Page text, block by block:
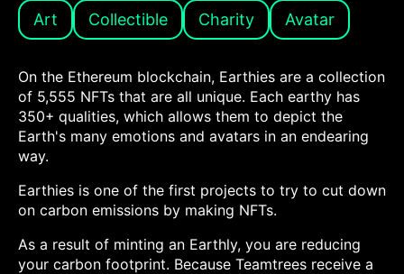
Art Collectible Charity Avatar
On the Ethereum blockchain, Earthies are a collection
of 5,555 NFTs that are all unique. Each earthy has
350+ qualities, which allows them to depict the
Earth's many emotions and avatars in an endearing
way.
Earthies is one of the first projects to try to cut down
on carbon emissions by making NFTs.
As a result of minting an Earthly, you are reducing
your carbon footprint. Because Teamtrees receive a